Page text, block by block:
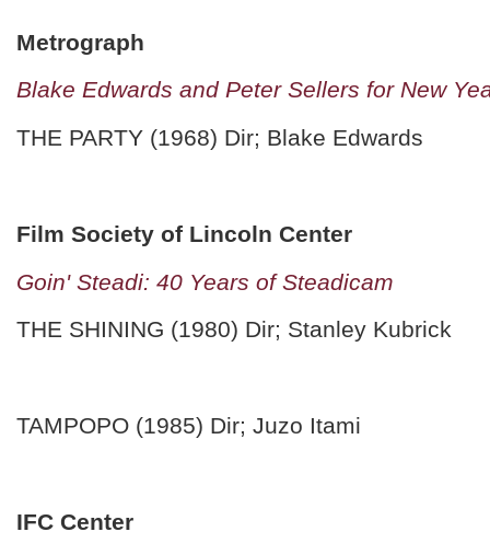
Metrograph
Blake Edwards and Peter Sellers for New
THE PARTY (1968) Dir; Blake Edwards
Film Society of Lincoln Center
Goin' Steadi: 40 Years of Steadicam
THE SHINING (1980) Dir; Stanley Kubrick
TAMPOPO (1985) Dir; Juzo Itami
IFC Center